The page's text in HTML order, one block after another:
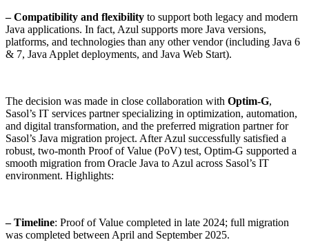
– Compatibility and flexibility to support both legacy and modern
Java applications. In fact, Azul supports more Java versions,
platforms, and technologies than any other vendor (including Java 6
& 7, Java Applet deployments, and Java Web Start).
The decision was made in close collaboration with Optim-G,
Sasol’s IT services partner specializing in optimization, automation,
and digital transformation, and the preferred migration partner for
Sasol’s Java migration project. After Azul successfully satisfied a
robust, two-month Proof of Value (PoV) test, Optim-G supported a
smooth migration from Oracle Java to Azul across Sasol’s IT
environment. Highlights:
– Timeline: Proof of Value completed in late 2024; full migration
was completed between April and September 2025.